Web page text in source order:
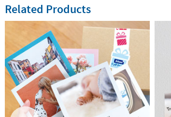
Related Products